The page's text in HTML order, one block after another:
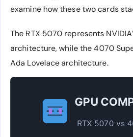
examine how these two cards
The RTX 5070 represents
architecture, while the 4070
Ada Lovelace architecture.
GPU
RTX 5070 vs